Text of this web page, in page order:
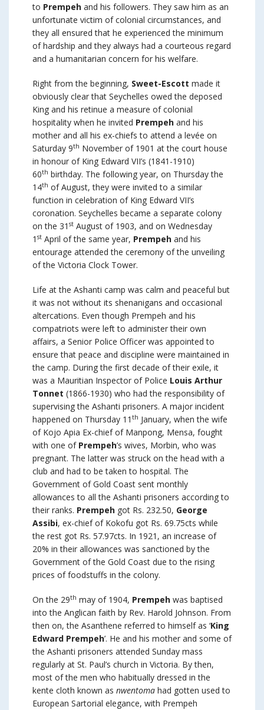
to Prempeh and his followers. They saw him as an
unfortunate victim of colonial circumstances, and
they all ensured that he experienced the minimum
of hardship and they always had a courteous regard
and a humanitarian concern for his welfare.
Right from the beginning, Sweet-Escott made it
obviously clear that Seychelles owed the deposed
King and his retinue a measure of colonial
hospitality when he invited Prempeh and his
mother and all his ex-chiefs to attend a levée on
Saturday 9th November of 1901 at the court house
in honour of King Edward VII’s (1841-1910)
60th birthday. The following year, on Thursday the
14th of August, they were invited to a similar
function in celebration of King Edward VII’s
coronation. Seychelles became a separate colony
on the 31 st August of 1903, and on Wednesday
1 st April of the same year, Prempeh and his
entourage attended the ceremony of the unveiling
of the Victoria Clock Tower.
Life at the Ashanti camp was calm and peaceful but
it was not without its shenanigans and occasional
altercations. Even though Prempeh and his
compatriots were left to administer their own
affairs, a Senior Police Officer was appointed to
ensure that peace and discipline were maintained in
the camp. During the first decade of their exile, it
was a Mauritian Inspector of Police Louis Arthur
Tonnet (1866-1930) who had the responsibility of
supervising the Ashanti prisoners. A major incident
happened on Thursday 11 th January, when the wife
of Kojo Apia Ex-chief of Manpong, Mensa, fought
with one of Prempeh’s wives, Morbin, who was
pregnant. The latter was struck on the head with a
club and had to be taken to hospital. The
Government of Gold Coast sent monthly
allowances to all the Ashanti prisoners according to
their ranks. Prempeh got Rs. 232.50, George
Assibi, ex-chief of Kokofu got Rs. 69.75cts while
the rest got Rs. 57.97cts. In 1921, an increase of
20% in their allowances was sanctioned by the
Government of the Gold Coast due to the rising
prices of foodstuffs in the colony.
On the 29th may of 1904, Prempeh was baptised
into the Anglican faith by Rev. Harold Johnson. From
then on, the Asanthene referred to himself as ‘King
Edward Prempeh’. He and his mother and some of
the Ashanti prisoners attended Sunday mass
regularly at St. Paul’s church in Victoria. By then,
most of the men who habitually dressed in the
kente cloth known as nwentoma had gotten used to
European Sartorial elegance, with Prempeh